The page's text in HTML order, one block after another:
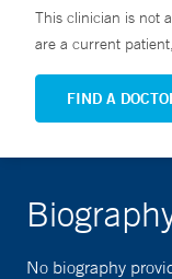
This clinician is not
are a current
FIND A
No biography